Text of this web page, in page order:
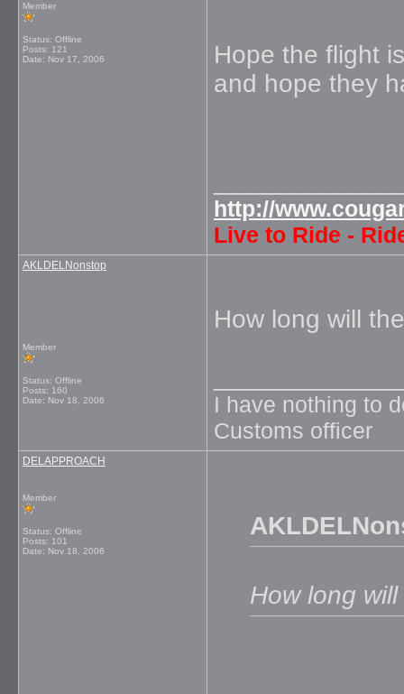
Member
Status: Offline
Posts: 121
Date: Nov 17, 2006
Hope the flight
and hope they
http://
Live to Ride -
AKLDELNonstop
Member
Status: Offline
Posts: 160
Date: Nov 18, 2006
How long will
I have nothing to
Customs officer
DELAPPROACH
Member
Status: Offline
Posts: 101
Date: Nov 18, 2006
How long